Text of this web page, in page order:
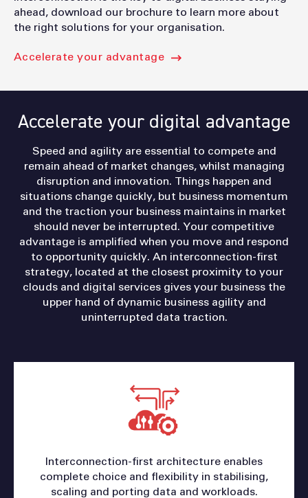
ahead, download our brochure to learn more about
the right solutions for your organisation.
Accelerate your advantage
Accelerate your digital advantage
Speed and agility are essential to compete and
remain ahead of market changes, whilst managing
disruption and innovation. Things happen and
situations change quickly, but business momentum
and the traction your business maintains in market
should never be interrupted. Your competitive
advantage is amplified when you move and respond
to opportunity quickly. An interconnection-first
strategy, located at the closest proximity to your
clouds and digital services gives your business the
upper hand of dynamic business agility and
uninterrupted data traction.
Interconnection-first architecture enables
complete choice and flexibility in stabilising,
scaling and porting data and workloads.